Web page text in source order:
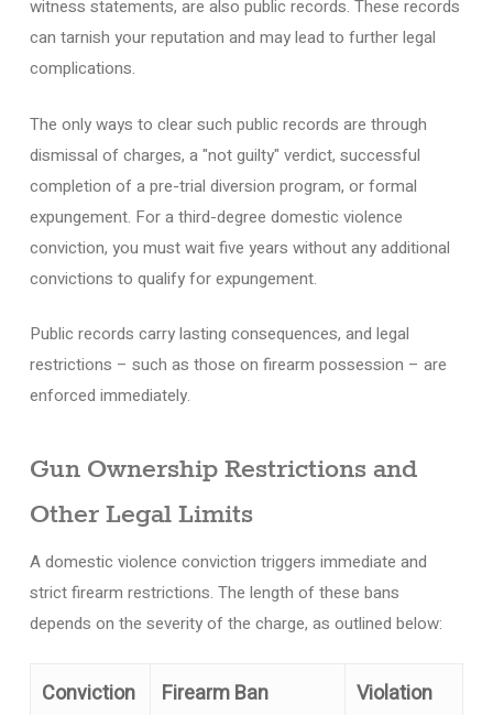
witness statements, are also public records. These records
can tarnish your reputation and may lead to further legal
complications.
The only ways to clear such public records are through
dismissal of charges, a "not guilty" verdict, successful
completion of a pre-trial diversion program, or formal
expungement. For a third-degree domestic violence
conviction, you must wait five years without any additional
convictions to qualify for expungement.
Public records carry lasting consequences, and legal
restrictions – such as those on firearm possession – are
enforced immediately.
Gun Ownership Restrictions and
Other Legal Limits
A domestic violence conviction triggers immediate and
strict firearm restrictions. The length of these bans
depends on the severity of the charge, as outlined below:
Conviction
Firearm Ban
Violation